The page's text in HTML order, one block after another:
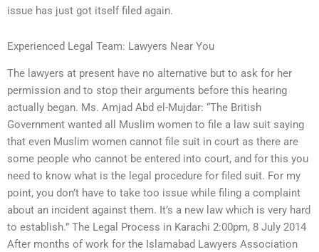
issue has just got itself filed again.
Experienced Legal Team: Lawyers Near You
The lawyers at present have no alternative but to ask for her
permission and to stop their arguments before this hearing
actually began. Ms. Amjad Abd el-Mujdar: “The British
Government wanted all Muslim women to file a law suit saying
that even Muslim women cannot file suit in court as there are
some people who cannot be entered into court, and for this you
need to know what is the legal procedure for filed suit. For my
point, you don’t have to take too issue while filing a complaint
about an incident against them. It’s a new law which is very hard
to establish.” The Legal Process in Karachi 2:00pm, 8 July 2014
After months of work for the Islamabad Lawyers Association